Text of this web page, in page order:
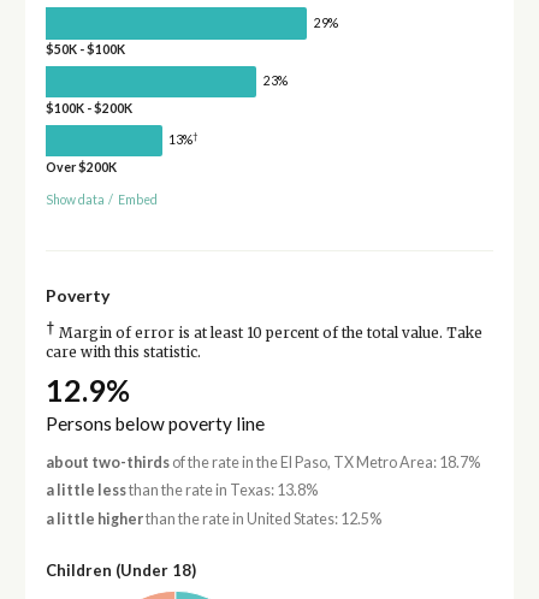
29%
$50K - $100K
23%
$100K - $200K
13%†
Over $200K
Show data / Embed
Poverty
† Margin of error is at least 10 percent of the total value. Take
care with this statistic.
12.9%
Persons below poverty line
about two-thirdsof the rate in the El Paso, TX Metro Area: 18.7%
a little lessthan the rate in Texas: 13.8%
a little higherthan the rate in United States: 12.5%
Children (Under 18)